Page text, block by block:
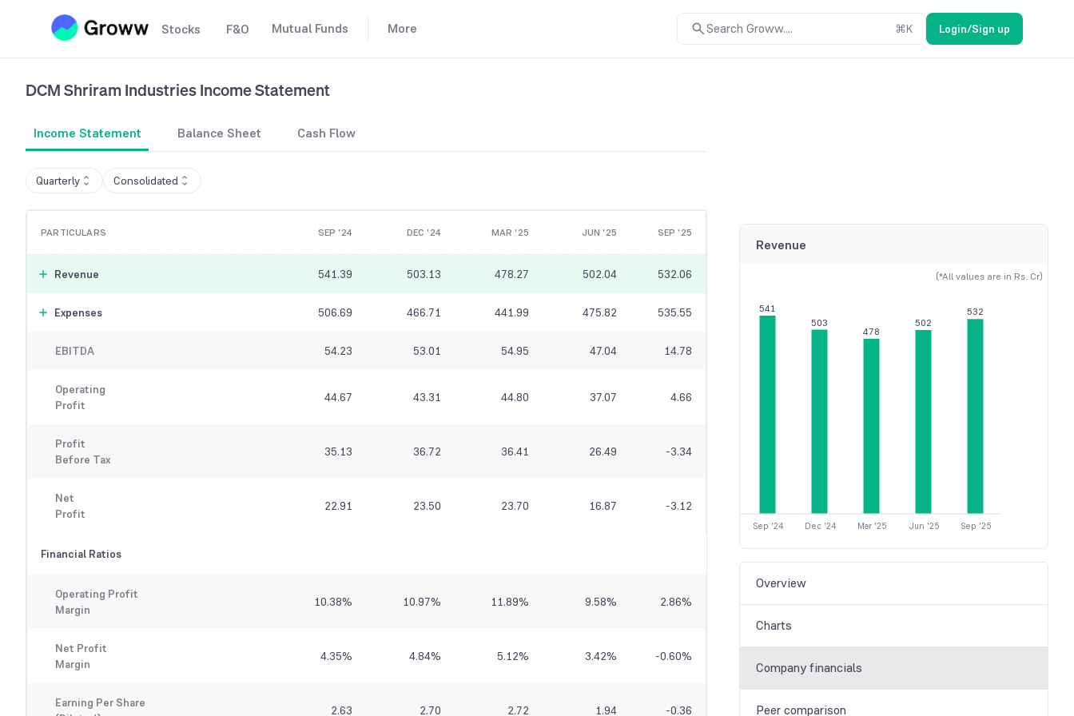
Stocks F&O Mutual Funds More Search Groww.... ⌘K Login/Sign up
DCM Shriram IndustriesIncome Statement
Income Statement Balance Sheet Cash Flow
Quarterly Consolidated
PARTICULARS SEP '24 DEC '24 MAR '25 JUN '25 SEP '25
Revenue 541.39 503.13 478.27 502.04 532.06
Expenses 506.69 466.71 441.99 475.82 535.55
EBITDA 54.23 53.01 54.95 47.04 14.78
Operating
Profit
44.67 43.31 44.80 37.07 4.66
Profit
Before Tax
35.13 36.72 36.41 26.49 -3.34
Net
Profit
22.91 23.50 23.70 16.87 -3.12
Financial Ratios
Operating Profit
Margin
10.38% 10.97% 11.89% 9.58% 2.86%
Net Profit
Margin
4.35% 4.84% 5.12% 3.42% -0.60%
Earning Per Share
2.63 2.70 2.72 1.94 -0.36
Revenue
(*All values are in Rs. Cr)
541
503
478
502
532
Sep '24 Dec '24 Mar '25 Jun '25 Sep '25
Overview
Charts
Company financials
Peer comparison